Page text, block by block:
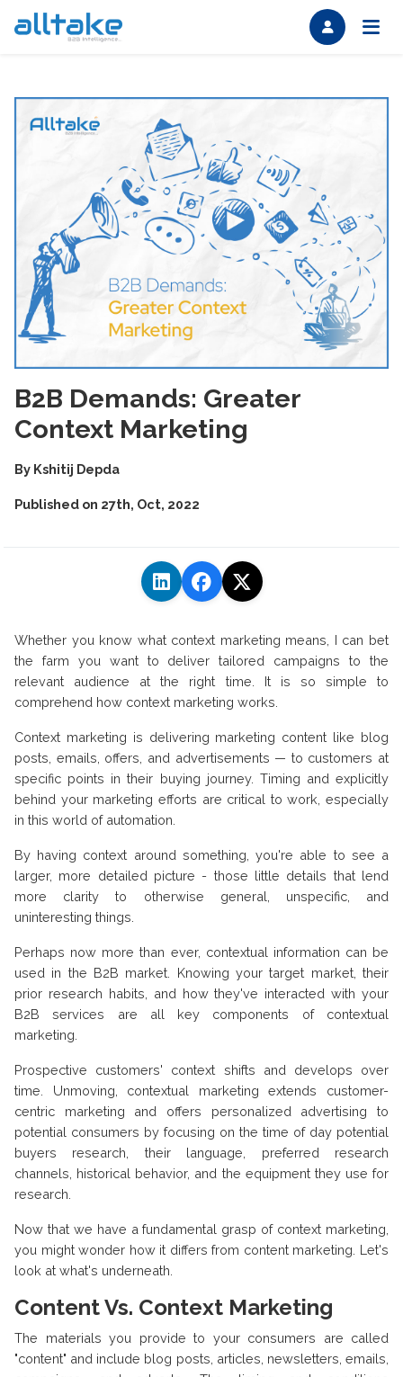
B2B Demands: Greater
Context Marketing
By Kshitij Depda
Published on 27th, Oct, 2022
Whether you know what context marketing means, I can bet
the farm you want to deliver tailored campaigns to the
relevant audience at the right time. It is so simple to
comprehend how context marketing works.
Context marketing is delivering marketing content like blog
posts, emails, offers, and advertisements — to customers at
specific points in their buying journey. Timing and explicitly
behind your marketing efforts are critical to work, especially
in this world of automation.
By having context around something, you're able to see a
larger, more detailed picture - those little details that lend
more clarity to otherwise general, unspecific, and
uninteresting things.
Perhaps now more than ever, contextual information can be
used in the B2B market. Knowing your target market, their
prior research habits, and how they've interacted with your
B2B services are all key components of contextual
marketing.
Prospective customers' context shifts and develops over
time. Unmoving, contextual marketing extends customer-
centric marketing and offers personalized advertising to
potential consumers by focusing on the time of day potential
buyers research, their language, preferred research
channels, historical behavior, and the equipment they use for
research.
Now that we have a fundamental grasp of context marketing,
you might wonder how it differs from content marketing. Let's
look at what's underneath.
Content Vs. Context Marketing
The materials you provide to your consumers are called
"content" and include blog posts, articles, newsletters, emails,